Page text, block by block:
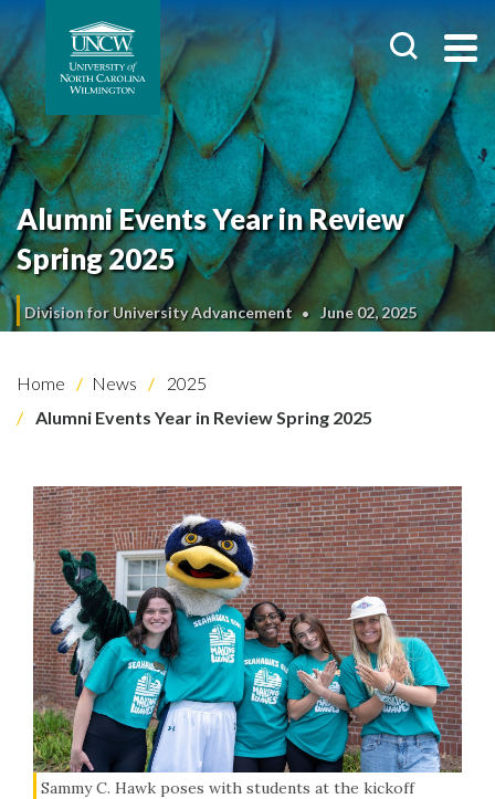
Alumni Events Year in Review
Spring 2025
Division for University Advancement June 02, 2025
Home News
2025
Alumni Events Year in Review Spring 2025
Sammy C. Hawk poses with students at the kickoff